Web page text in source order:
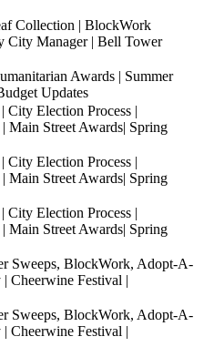
Collection | BlockWork
City Manager | Bell Tower
Awards | Summer
Updates
City Election Process |
Main Street Awards| Spring
City Election Process |
Main Street Awards| Spring
City Election Process |
Main Street Awards| Spring
Sweeps, BlockWork, Adopt-A-
Cheerwine Festival |
Sweeps, BlockWork, Adopt-A-
Cheerwine Festival |